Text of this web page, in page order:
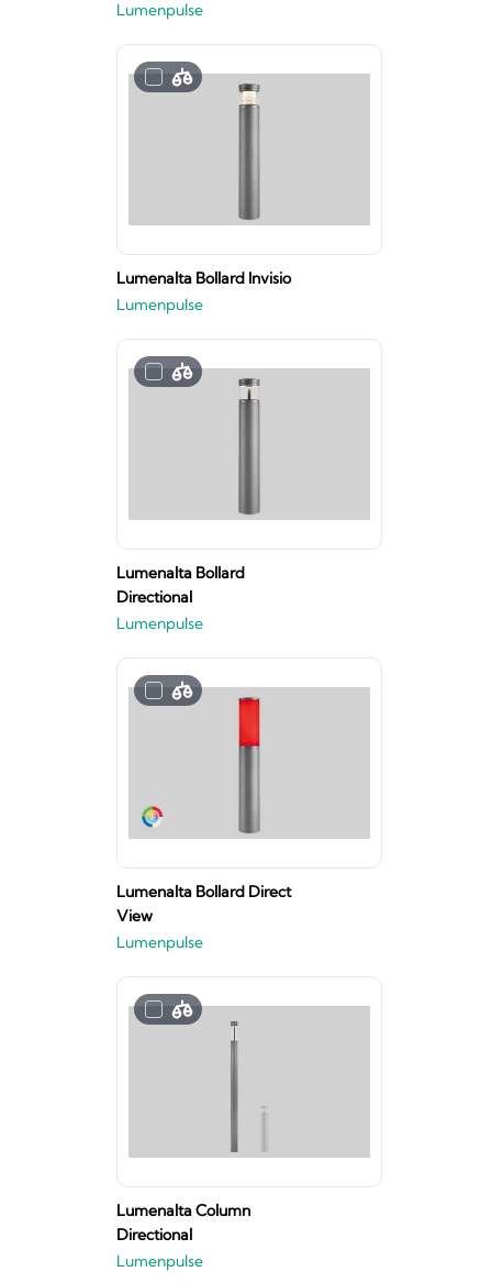
Lumenpulse
Lumenalta Bollard Invisio
Lumenpulse
Lumenalta Bollard
Directional
Lumenpulse
Lumenalta Bollard Direct
View
Lumenpulse
Lumenalta Column
Directional
Lumenpulse